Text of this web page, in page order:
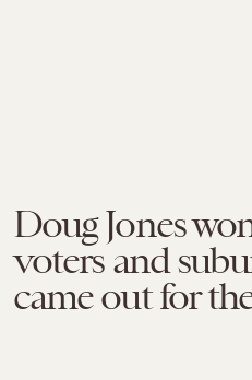
Doug Jones
voters and
came out for